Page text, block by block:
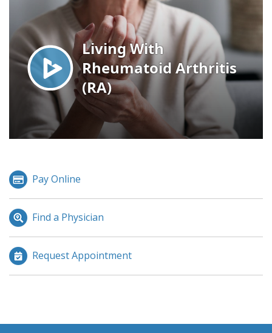
Pay Online
Find a Physician
Request Appointment